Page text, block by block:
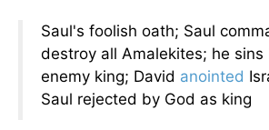
Saul's foolish oath; Saul
destroy all Amalekites; he sins
enemy king; David anointed
Saul rejected by God as king